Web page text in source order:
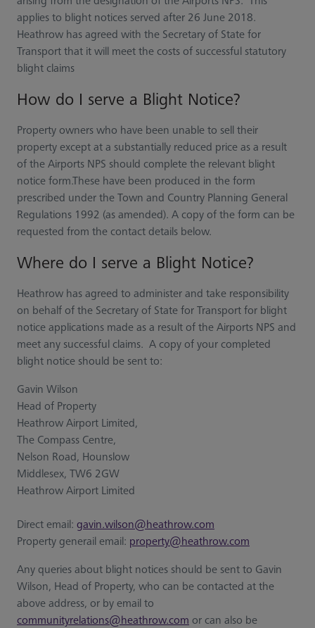
applies to blight notices served after 26 June 2018.
Heathrow has agreed with the Secretary of State for
Transport that it will meet the costs of successful statutory
blight claims
How do I serve a Blight Notice?
Property owners who have been unable to sell their
property except at a substantially reduced price as a result
of the Airports NPS should complete the relevant blight
notice form.These have been produced in the form
prescribed under the Town and Country Planning General
Regulations 1992 (as amended). A copy of the form can be
requested from the contact details below.
Where do I serve a Blight Notice?
Heathrow has agreed to administer and take responsibility
on behalf of the Secretary of State for Transport for blight
notice applications made as a result of the Airports NPS and
meet any successful claims. A copy of your completed
blight notice should be sent to:
Gavin Wilson
Head of Property
Heathrow Airport Limited,
The Compass Centre,
Nelson Road, Hounslow
Middlesex, TW6 2GW
Heathrow Airport Limited
Direct email: gavin.wilson@heathrow.com
Property generail email: property@heathrow.com
Any queries about blight notices should be sent to Gavin
Wilson, Head of Property, who can be contacted at the
above address, or by email to
communityrelations@heathrow.com or can also be